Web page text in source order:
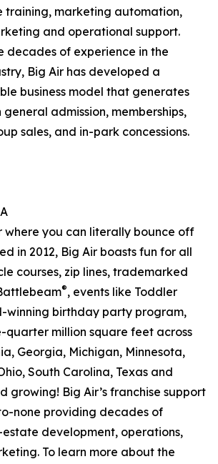
training, marketing automation,
and operational support.
decades of experience in the
Big Air has developed a
business model that generates
admission, memberships,
sales, and in-park concessions.
where you can literally bounce off
in 2012, Big Air boasts fun for all
courses, zip lines, trademarked
®, events like Toddler
winning birthday party program,
quarter million square feet across
Georgia, Michigan, Minnesota,
South Carolina, Texas and
growing! Big Air’s franchise support
none providing decades of
development, operations,
To learn more about the